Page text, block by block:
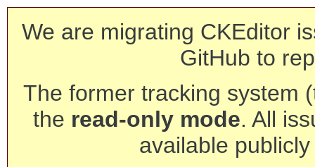
We are migrating CKEditor
GitHub to
The former tracking system
the read-only mode. All
available